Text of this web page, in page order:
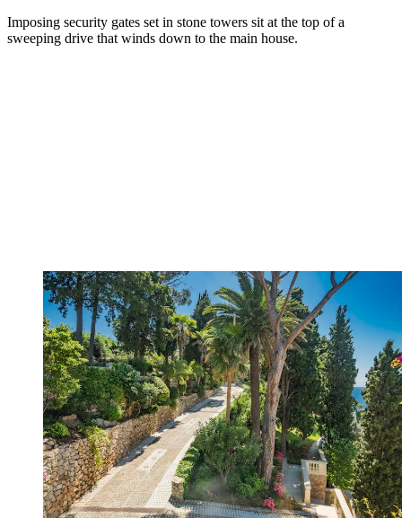
Imposing security gates set in stone towers sit at the top of a
sweeping drive that winds down to the main house.